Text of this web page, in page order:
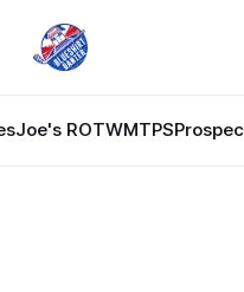
Joe's ROTWMTPS